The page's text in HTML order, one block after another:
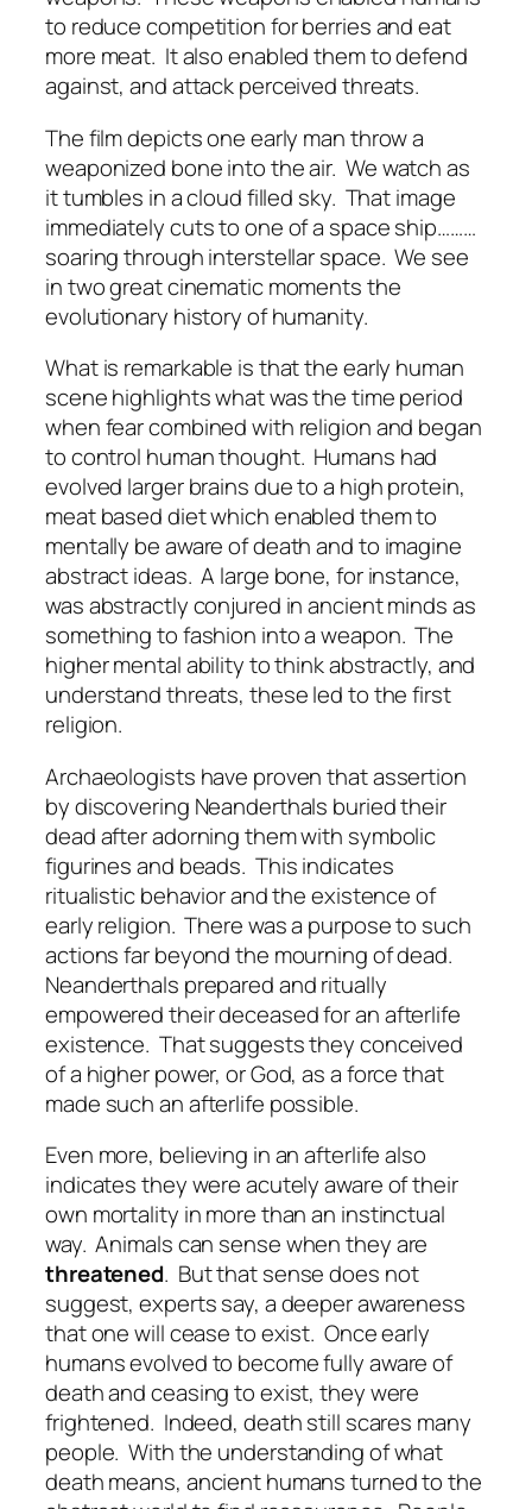
to reduce competition for berries and eat
more meat. It also enabled them to defend
against, and attack perceived threats.
The film depicts one early man throw a
weaponized bone into the air. We watch as
it tumbles in a cloud filled sky. That image
immediately cuts to one of a space ship………
soaring through interstellar space. We see
in two great cinematic moments the
evolutionary history of humanity.
What is remarkable is that the early human
scene highlights what was the time period
when fear combined with religion and began
to control human thought. Humans had
evolved larger brains due to a high protein,
meat based diet which enabled them to
mentally be aware of death and to imagine
abstract ideas. A large bone, for instance,
was abstractly conjured in ancient minds as
something to fashion into a weapon. The
higher mental ability to think abstractly, and
understand threats, these led to the first
religion.
Archaeologists have proven that assertion
by discovering Neanderthals buried their
dead after adorning them with symbolic
figurines and beads. This indicates
ritualistic behavior and the existence of
early religion. There was a purpose to such
actions far beyond the mourning of dead.
Neanderthals prepared and ritually
empowered their deceased for an afterlife
existence. That suggests they conceived
of a higher power, or God, as a force that
made such an afterlife possible.
Even more, believing in an afterlife also
indicates they were acutely aware of their
own mortality in more than an instinctual
way. Animals can sense when they are
threatened. But that sense does not
suggest, experts say, a deeper awareness
that one will cease to exist. Once early
humans evolved to become fully aware of
death and ceasing to exist, they were
frightened. Indeed, death still scares many
people. With the understanding of what
death means, ancient humans turned to the